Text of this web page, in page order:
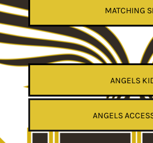
MATCHING
ANGELS
ANGELS